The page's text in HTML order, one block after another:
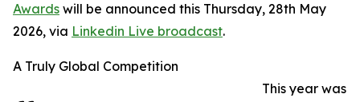
Awards will be announced this Thursday, 28th May
2026, via Linkedin Live broadcast.
A Truly Global Competition
This year was